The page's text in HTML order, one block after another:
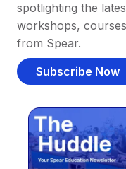
spotlighting the
workshops,
from Spear.
Subscribe Now